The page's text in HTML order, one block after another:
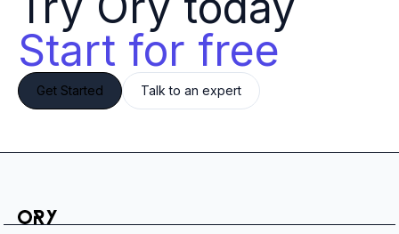
Start for free
Get Started Talk to an expert